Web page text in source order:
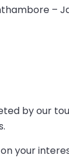
–
by our
your